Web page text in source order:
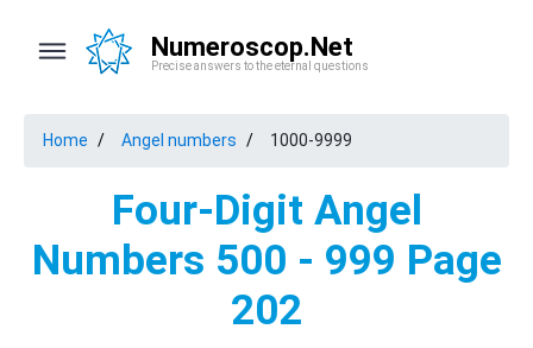
Numeroscop.Net
Precise answers to the eternal questions
Home Angel numbers 1000-9999
Four-Digit Angel
Numbers 500 - 999 Page
202